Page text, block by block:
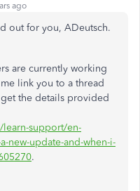
ago
out for you, ADeutsch.
are currently working
link you to a thread
the details provided
support/en-
new-update-and-when-i-
.